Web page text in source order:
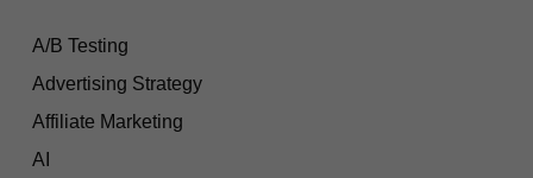
A/B Testing
Advertising Strategy
Affiliate Marketing
AI